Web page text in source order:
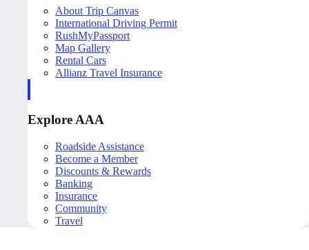
About Trip Canvas
International Driving Permit
RushMyPassport
Map Gallery
Rental Cars
Allianz Travel Insurance
Explore AAA
Roadside Assistance
Become a Member
Discounts & Rewards
Banking
Insurance
Community
Travel